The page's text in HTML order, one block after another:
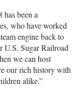
has been a
who have worked
engine back to
U.S. Sugar Railroad
we can host
our rich history with
alike.”